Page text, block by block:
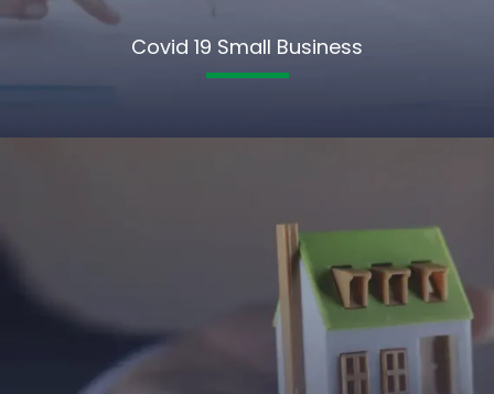
Covid 19 Small Business